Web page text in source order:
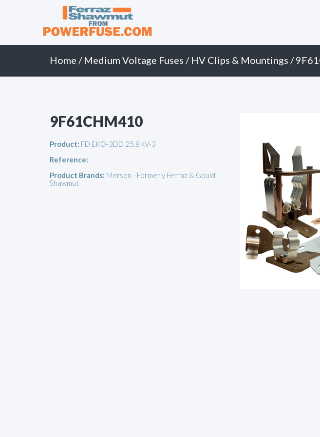
Home / Medium Voltage Fuses / HV Clips & Mountings /
9F61CHM410
Product: FD EKO-3DD 25.8KV-3
Reference:
Product Brands: Mersen - Formerly Ferraz & Gould
Shawmut